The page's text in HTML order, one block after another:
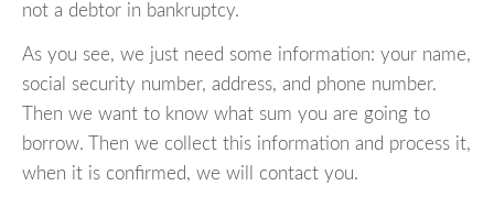
not a debtor in bankruptcy.
As you see, we just need some information: your name,
social security number, address, and phone number.
Then we want to know what sum you are going to
borrow. Then we collect this information and process it,
when it is confirmed, we will contact you.